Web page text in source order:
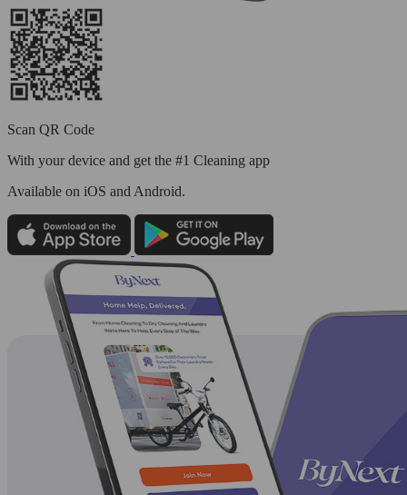
Scan QR Code
With your device and get the #1 Cleaning app
Available on iOS and Android.